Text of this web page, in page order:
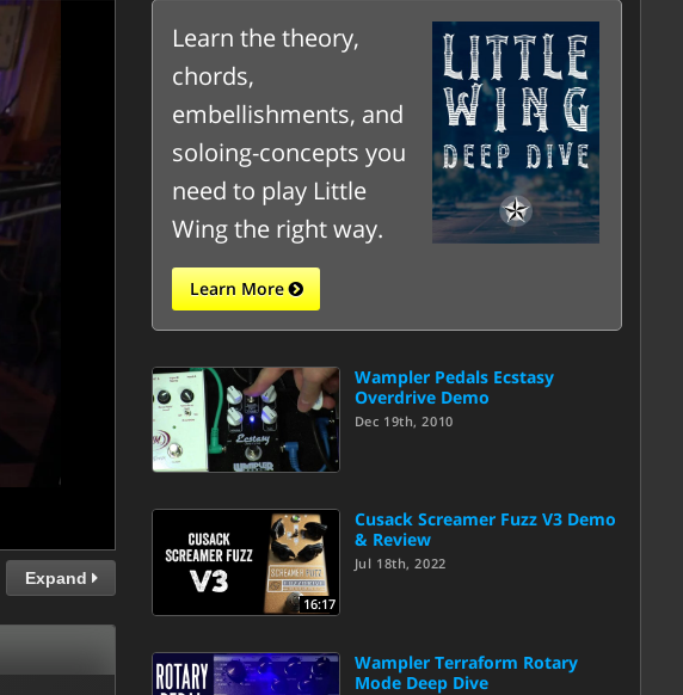
Expand
Learn the theory,
chords,
embellishments, and
soloing-concepts you
need to play Little
Wing the right way.
Learn More
Wampler Pedals Ecstasy
Overdrive Demo
Dec 19th, 2010
16:17
Cusack Screamer Fuzz V3 Demo
& Review
Jul 18th, 2022
Wampler Terraform Rotary
Mode Deep Dive